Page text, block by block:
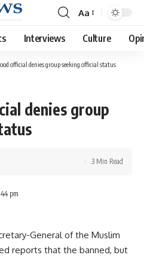
Font
Resizer
Aa
Interviews Culture
official denies group seeking official status
denies group
pm
3 Min Read
General of the Muslim
reports that the banned, but